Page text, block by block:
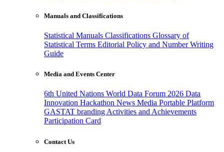
Manuals and Classifications
Statistical Manuals Classifications Glossary of
Statistical Terms Editorial Policy and Number Writing
Guide
Media and Events Center
6th United Nations World Data Forum 2026 Data
Innovation Hackathon News Media Portable Platform
GASTAT branding Activities and Achievements
Participation Card
Contact Us